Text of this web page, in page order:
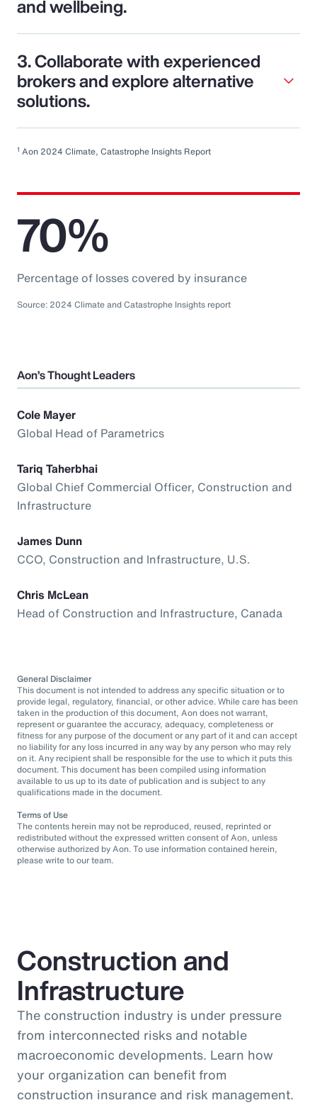
and wellbeing.
3. Collaborate with experienced
brokers and explore alternative
solutions.
1 Aon 2024 Climate, Catastrophe Insights Report
70%
Percentage of losses covered by insurance
Source: 2024 Climate and Catastrophe Insights report
Aon’s Thought Leaders
Cole Mayer
Global Head of Parametrics
Tariq Taherbhai
Global Chief Commercial Officer, Construction and
Infrastructure
James Dunn
CCO, Construction and Infrastructure, U.S.
Chris McLean
Head of Construction and Infrastructure, Canada
General Disclaimer
This document is not intended to address any specific situation or to
provide legal, regulatory, financial, or other advice. While care has been
taken in the production of this document, Aon does not warrant,
represent or guarantee the accuracy, adequacy, completeness or
fitness for any purpose of the document or any part of it and can accept
no liability for any loss incurred in any way by any person who may rely
on it. Any recipient shall be responsible for the use to which it puts this
document. This document has been compiled using information
available to us up to its date of publication and is subject to any
qualifications made in the document.
Terms of Use
The contents herein may not be reproduced, reused, reprinted or
redistributed without the expressed written consent of Aon, unless
otherwise authorized by Aon. To use information contained herein,
please write to our team.
Construction and
Infrastructure
The construction industry is under pressure
from interconnected risks and notable
macroeconomic developments. Learn how
your organization can benefit from
construction insurance and risk management.